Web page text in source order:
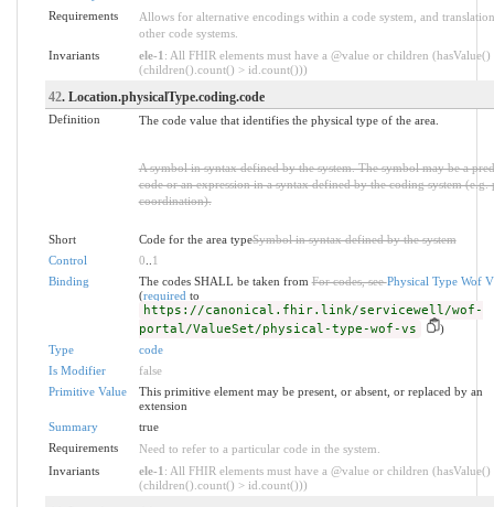
Requirements
Allows for alternative encodings within a code system, and
other code systems.
Invariants
ele-1 : All FHIR elements must have a @value or children (hasValue()
(children().count() > id.count()))
42. Location.physicalType.coding.code
Definition The code value that identifies the physical type of the area.
A symbol in syntax defined by the system. The symbol may be a
code or an expression in a syntax defined by the coding system (e.g.
coordination).
Short Code for the area typeSymbol in syntax defined by the system
Control
0
1
Binding
The codes SHALL be taken fromFor codes, seePhysical Type Wof
(required to
https://canonical.fhir.link/servicewell/wof-
portal/ValueSet/physical-type-wof-vs
)
Type
code
Is Modifier
false
Primitive Value
This primitive element may be present, or absent, or replaced by an
extension
Summary
true
Requirements
Need to refer to a particular code in the system.
Invariants
ele-1 : All FHIR elements must have a @value or children (hasValue()
(children().count() > id.count()))